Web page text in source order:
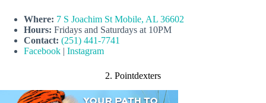
Where: 7 S Joachim St Mobile, AL 36602
Hours: Fridays and Saturdays at 10PM
Contact: (251) 441-7741
Facebook | Instagram
2. Pointdexters